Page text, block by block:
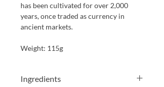
has been cultivated for over 2,000
years, once traded as currency in
ancient markets.
Weight: 115g
Ingredients